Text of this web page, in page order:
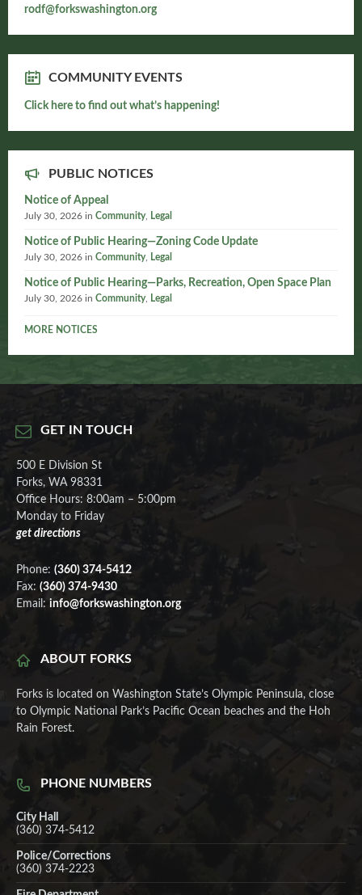
rodf@forkswashington.org
COMMUNITY EVENTS
Click here to find out what’s happening!
PUBLIC NOTICES
Notice of Appeal
July 30, 2026 in Community, Legal
Notice of Public Hearing—Zoning Code Update
July 30, 2026 in Community, Legal
Notice of Public Hearing—Parks, Recreation, Open Space Plan
July 30, 2026 in Community, Legal
MORE NOTICES
GET IN TOUCH
500 E Division St
Forks, WA 98331
Office Hours: 8:00am – 5:00pm
Monday to Friday
get directions
Phone: (360) 374-5412
Fax: (360) 374-9430
Email: info@forkswashington.org
ABOUT FORKS
Forks is located on Washington State’s Olympic Peninsula, close
to Olympic National Park’s Pacific Ocean beaches and the Hoh
Rain Forest.
PHONE NUMBERS
City Hall
(360) 374-5412
Police/Corrections
(360) 374-2223